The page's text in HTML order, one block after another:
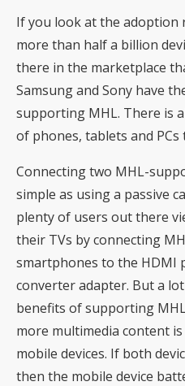
If you look at the adoption
more than half a billion
there in the marketplace
Samsung and Sony have
supporting MHL. There is
of phones, tablets and
Connecting two MHL-
simple as using a passive
plenty of users out there
their TVs by connecting
smartphones to the HDMI
converter adapter. But a
benefits of supporting
more multimedia content
mobile devices. If both
then the mobile device